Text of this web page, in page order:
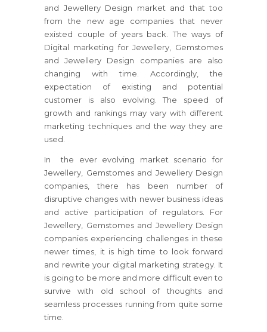
and Jewellery Design market and that too
from the new age companies that never
existed couple of years back. The ways of
Digital marketing for Jewellery, Gemstomes
and Jewellery Design companies are also
changing with time. Accordingly, the
expectation of existing and potential
customer is also evolving. The speed of
growth and rankings may vary with different
marketing techniques and the way they are
used.
In the ever evolving market scenario for
Jewellery, Gemstomes and Jewellery Design
companies, there has been number of
disruptive changes with newer business ideas
and active participation of regulators. For
Jewellery, Gemstomes and Jewellery Design
companies experiencing challenges in these
newer times, it is high time to look forward
and rewrite your digital marketing strategy. It
is going to be more and more difficult even to
survive with old school of thoughts and
seamless processes running from quite some
time.